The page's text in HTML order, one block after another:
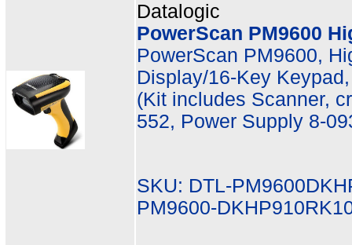
Datalogic
PowerScan PM9600
PowerScan PM9600,
Display/16-Key
(Kit includes Scanner,
552, Power Supply 8-
SKU: DTL-
PM9600-